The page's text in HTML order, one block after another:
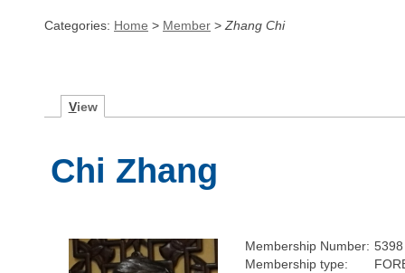
Categories: Home > Member > Zhang Chi
View
Chi Zhang
Membership Number: 5398
Membership type: